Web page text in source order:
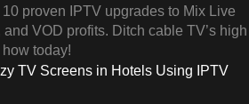
proven IPTV upgrades to Mix Live
VOD profits. Ditch cable TV’s high
today!